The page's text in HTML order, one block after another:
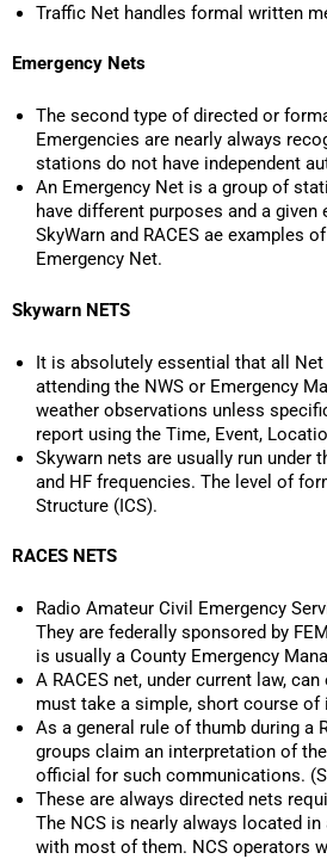
Traffic Net handles formal written
Emergency Nets
The second type of directed or
Emergencies are nearly always
stations do not have independent
An Emergency Net is a group of
have different purposes and a
SkyWarn and RACES ae examples
Emergency Net.
Skywarn NETS
It is absolutely essential that all
attending the NWS or Emergency
weather observations unless
report using the Time, Event,
Skywarn nets are usually run under
and HF frequencies. The level of
Structure (ICS).
RACES NETS
Radio Amateur Civil Emergency
They are federally sponsored by
is usually a County Emergency
A RACES net, under current law,
must take a simple, short course
As a general rule of thumb during a
groups claim an interpretation of
official for such communications.
These are always directed nets
The NCS is nearly always located
with most of them. NCS operators